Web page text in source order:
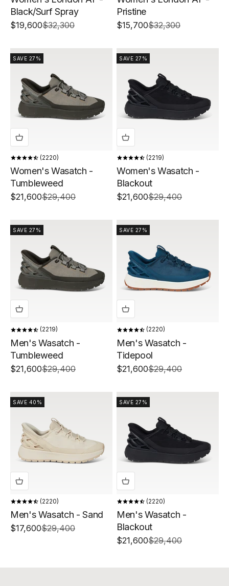
Black/Surf Spray
Sale price
$19,600Regular price
$32,300
Pristine
Sale price
$15,700Regular price
$32,300
SAVE 27%
2220
Women's Wasatch -
Tumbleweed
Sale price
$21,600Regular price
$29,400
SAVE 27%
2219
Women's Wasatch -
Blackout
Sale price
$21,600Regular price
$29,400
SAVE 27%
2219
Men's Wasatch -
Tumbleweed
Sale price
$21,600Regular price
$29,400
SAVE 27%
2220
Men's Wasatch -
Tidepool
Sale price
$21,600Regular price
$29,400
SAVE 40%
2220
Men's Wasatch - Sand
Sale price
$17,600Regular price
$29,400
SAVE 27%
2220
Men's Wasatch -
Blackout
Sale price
$21,600Regular price
$29,400